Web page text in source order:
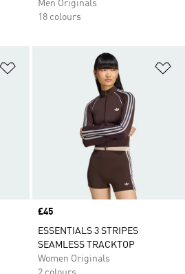
Men Originals
18 colours
Price
£45
ESSENTIALS 3 STRIPES
SEAMLESS TRACKTOP
Women Originals